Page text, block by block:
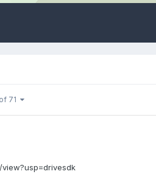
71
view?usp=drivesdk